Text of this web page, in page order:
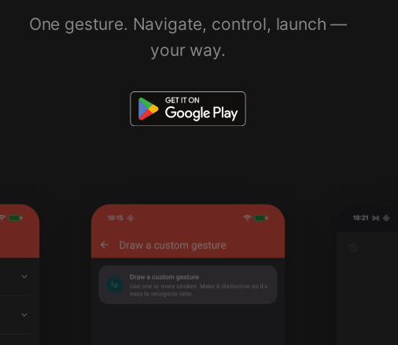
One gesture. Navigate, control, launch —
your way.